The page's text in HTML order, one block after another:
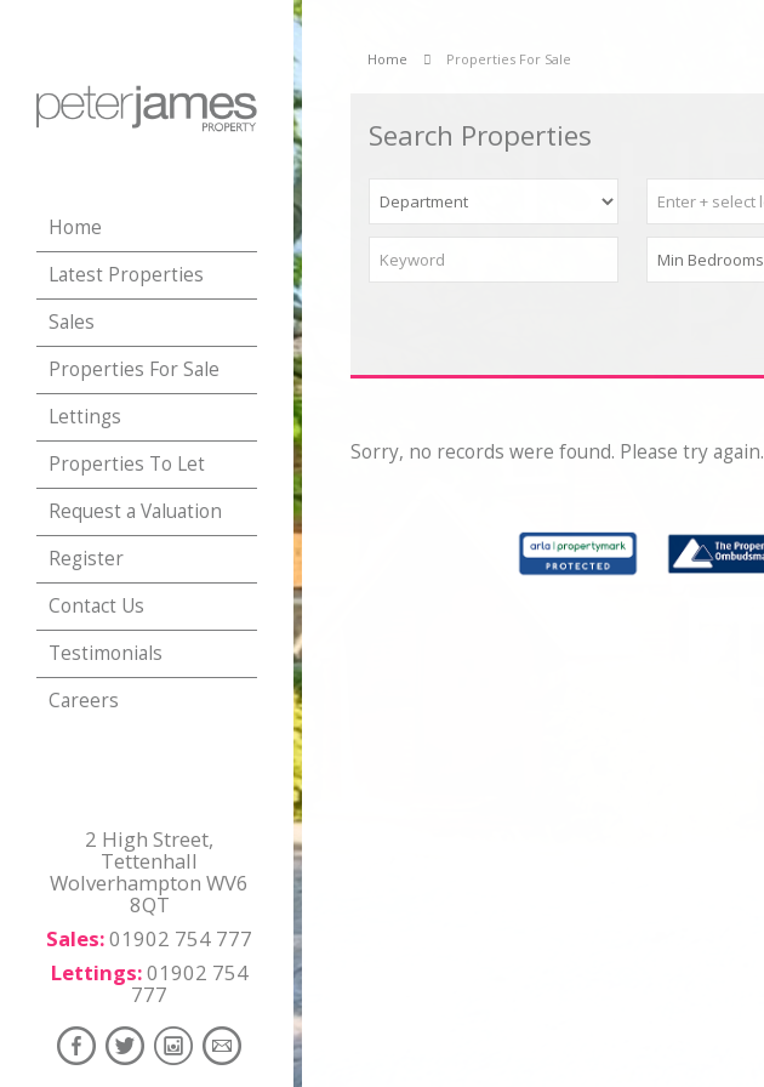
Home
Latest Properties
Sales
Properties For Sale
Lettings
Properties To Let
Request a Valuation
Register
Contact Us
Testimonials
Careers
2 High Street,
Tettenhall
Wolverhampton WV6
8QT
Sales:01902 754 777
Lettings:01902 754
777
Home Properties For Sale
Search Properties
Sorry, no records were found. Please try again.